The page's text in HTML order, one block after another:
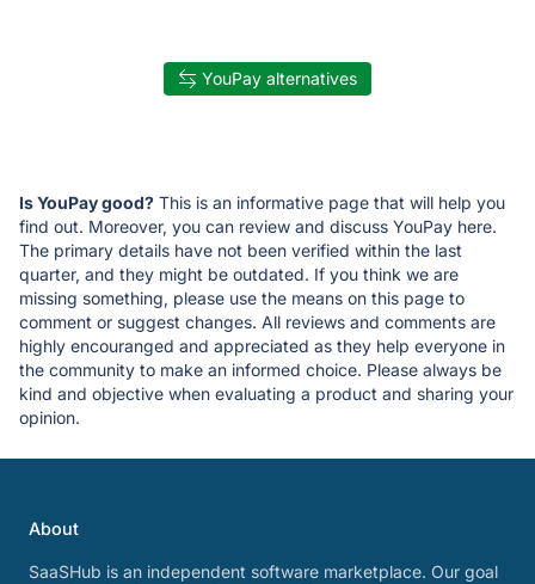
YouPay alternatives
Is YouPay good? This is an informative page that will help you
find out. Moreover, you can review and discuss YouPay here.
The primary details have not been verified within the last
quarter, and they might be outdated. If you think we are
missing something, please use the means on this page to
comment or suggest changes. All reviews and comments are
highly encouranged and appreciated as they help everyone in
the community to make an informed choice. Please always be
kind and objective when evaluating a product and sharing your
opinion.
About
SaaSHub is an independent software marketplace. Our goal